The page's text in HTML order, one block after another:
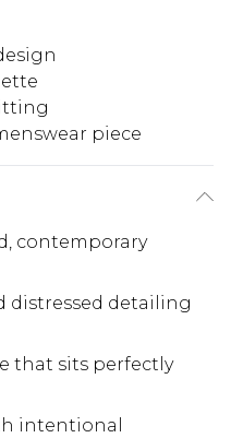
piece
contemporary
distressed detailing
that sits perfectly
intentional